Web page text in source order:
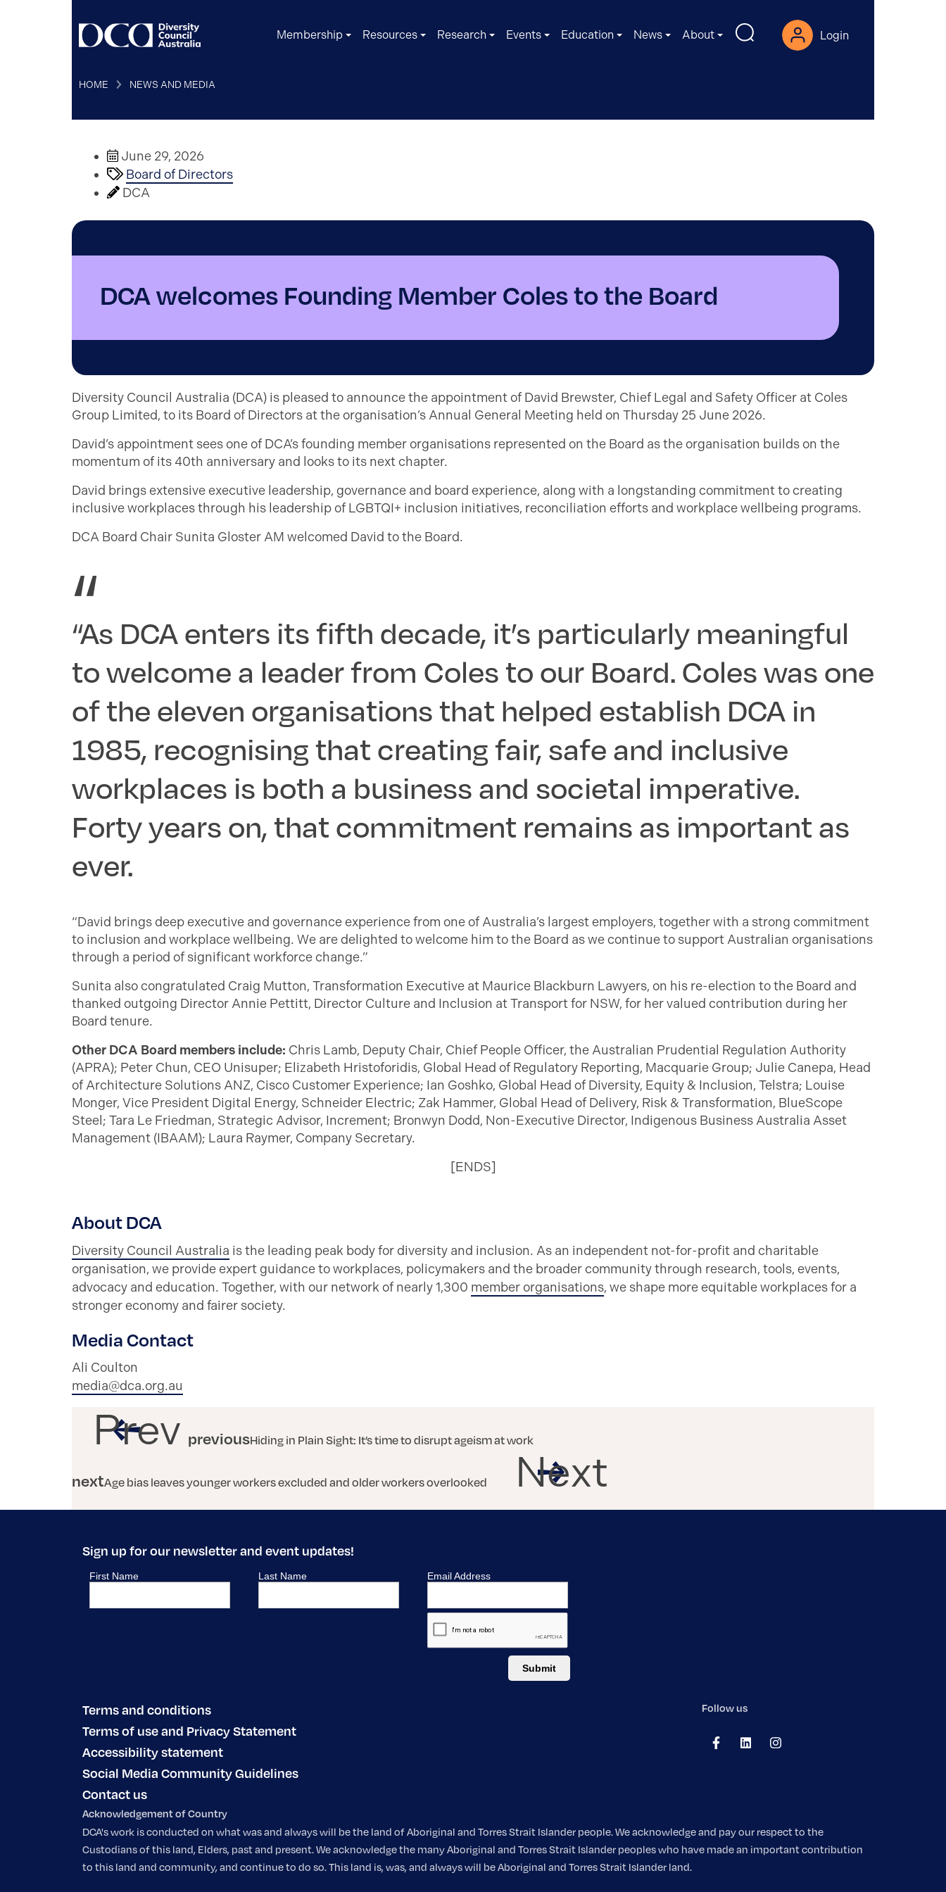
Membership Resources Research Events Education News About Login
HOME NEWS AND MEDIA
June 29, 2026
Board of Directors
DCA
DCA welcomes Founding Member Coles to the Board
Diversity Council Australia (DCA) is pleased to announce the appointment of David Brewster, Chief Legal and Safety Officer at Coles
Group Limited, to its Board of Directors at the organisation’s Annual General Meeting held on Thursday 25 June 2026.
David’s appointment sees one of DCA’s founding member organisations represented on the Board as the organisation builds on the
momentum of its 40th anniversary and looks to its next chapter.
David brings extensive executive leadership, governance and board experience, along with a longstanding commitment to creating
inclusive workplaces through his leadership of LGBTQI+ inclusion initiatives, reconciliation efforts and workplace wellbeing programs.
DCA Board Chair Sunita Gloster AM welcomed David to the Board.
“As DCA enters its fifth decade, it’s particularly meaningful
to welcome a leader from Coles to our Board. Coles was one
of the eleven organisations that helped establish DCA in
1985, recognising that creating fair, safe and inclusive
workplaces is both a business and societal imperative.
Forty years on, that commitment remains as important as
ever.
“David brings deep executive and governance experience from one of Australia’s largest employers, together with a strong commitment
to inclusion and workplace wellbeing. We are delighted to welcome him to the Board as we continue to support Australian organisations
through a period of significant workforce change.”
Sunita also congratulated Craig Mutton, Transformation Executive at Maurice Blackburn Lawyers, on his re-election to the Board and
thanked outgoing Director Annie Pettitt, Director Culture and Inclusion at Transport for NSW, for her valued contribution during her
Board tenure.
Other DCA Board members include: Chris Lamb, Deputy Chair, Chief People Officer, the Australian Prudential Regulation Authority
(APRA); Peter Chun, CEO Unisuper; Elizabeth Hristoforidis, Global Head of Regulatory Reporting, Macquarie Group; Julie Canepa, Head
of Architecture Solutions ANZ, Cisco Customer Experience; Ian Goshko, Global Head of Diversity, Equity & Inclusion, Telstra; Louise
Monger, Vice President Digital Energy, Schneider Electric; Zak Hammer, Global Head of Delivery, Risk & Transformation, BlueScope
Steel; Tara Le Friedman, Strategic Advisor, Increment; Bronwyn Dodd, Non-Executive Director, Indigenous Business Australia Asset
Management (IBAAM); Laura Raymer, Company Secretary.
[ENDS]
About DCA
Diversity Council Australia is the leading peak body for diversity and inclusion. As an independent not-for-profit and charitable
organisation, we provide expert guidance to workplaces, policymakers and the broader community through research, tools, events,
advocacy and education. Together, with our network of nearly 1,300 member organisations, we shape more equitable workplaces for a
stronger economy and fairer society.
Media Contact
Ali Coulton
media@dca.org.au
Prev previousHiding in Plain Sight: It’s time to disrupt ageism at work
nextAge bias leaves younger workers excluded and older workers overlooked Next
Sign up for our newsletter and event updates!
Terms and conditions
Terms of use and Privacy Statement
Accessibility statement
Social Media Community Guidelines
Contact us
Follow us
Acknowledgement of Country
DCA's work is conducted on what was and always will be the land of Aboriginal and Torres Strait Islander people. We acknowledge and pay our respect to the
Custodians of this land, Elders, past and present. We acknowledge the many Aboriginal and Torres Strait Islander peoples who have made an important contribution
to this land and community, and continue to do so. This land is, was, and always will be Aboriginal and Torres Strait Islander land.